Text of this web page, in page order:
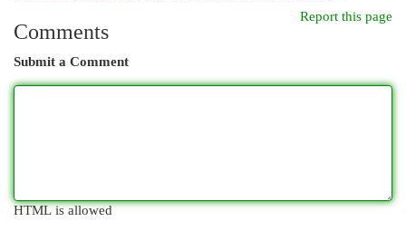
Report this page
Comments
Submit a Comment
HTML is allowed